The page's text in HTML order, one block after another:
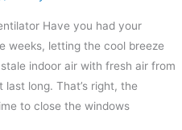
Have you had your
weeks, letting the cool breeze
indoor air with fresh air from
last long. That’s right, the
to close the windows